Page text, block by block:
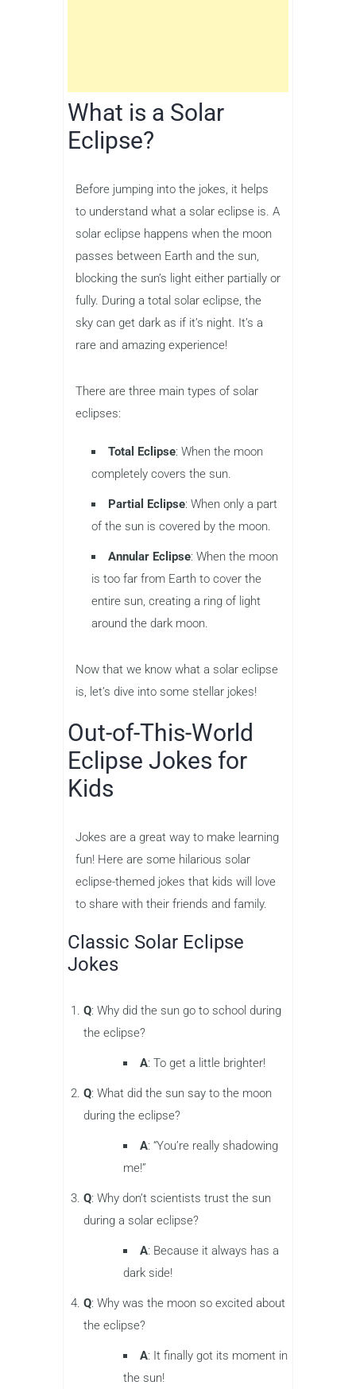
What is a Solar
Eclipse?
Before jumping into the jokes, it helps
to understand what a solar eclipse is. A
solar eclipse happens when the moon
passes between Earth and the sun,
blocking the sun’s light either partially or
fully. During a total solar eclipse, the
sky can get dark as if it’s night. It’s a
rare and amazing experience!
There are three main types of solar
eclipses:
Total Eclipse: When the moon
completely covers the sun.
Partial Eclipse: When only a part
of the sun is covered by the moon.
Annular Eclipse: When the moon
is too far from Earth to cover the
entire sun, creating a ring of light
around the dark moon.
Now that we know what a solar eclipse
is, let’s dive into some stellar jokes!
Out-of-This-World
Eclipse Jokes for
Kids
Jokes are a great way to make learning
fun! Here are some hilarious solar
eclipse-themed jokes that kids will love
to share with their friends and family.
Classic Solar Eclipse
Jokes
Q: Why did the sun go to school during
the eclipse?
A: To get a little brighter!
Q: What did the sun say to the moon
during the eclipse?
A: “You’re really shadowing
me!”
Q: Why don’t scientists trust the sun
during a solar eclipse?
A: Because it always has a
dark side!
Q: Why was the moon so excited about
the eclipse?
A: It finally got its moment in
the sun!